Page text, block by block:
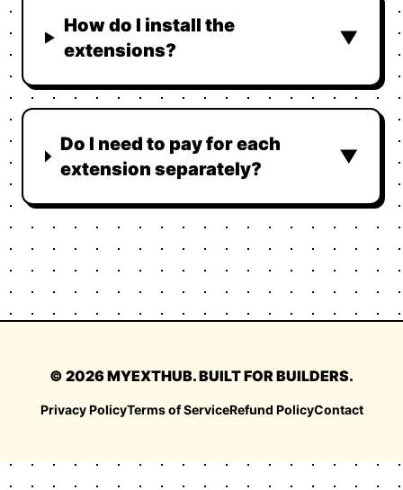
How do I install the
extensions?
▼
Do I need to pay for each
extension separately?
▼
© 2026MYEXTHUB. BUILT FOR BUILDERS.
Privacy PolicyTerms of ServiceRefund PolicyContact